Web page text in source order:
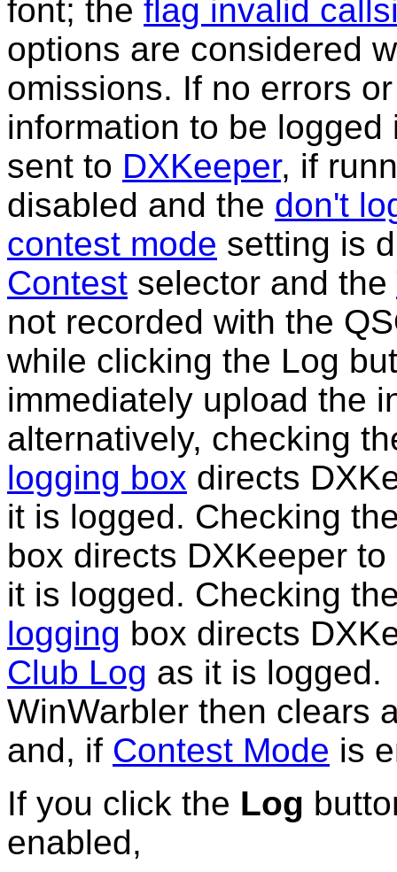
font; the flag invalid
options are considered
omissions. If no errors
information to be
sent to DXKeeper, if
disabled and the don't
contest mode setting is
Contest selector and the
not recorded with the
while clicking the Log
immediately upload the
alternatively, checking
logging box directs
it is logged. Checking
box directs DXKeeper
it is logged. Checking
logging box directs
Club Log as it is logged.
WinWarbler then clears
and, if Contest Mode is
If you click the Log
enabled,